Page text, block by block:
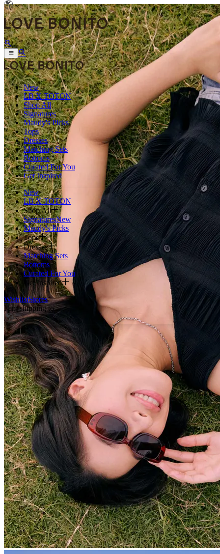
New
LB X TOTON
Shop All
Signatures
Maudy's Picks
Tops
Dresses
Matching Sets
Bottoms
Curated For You
Get Inspired
New
LB X TOTON
Shop All
SignaturesNew
Maudy's Picks
Tops
Dresses
Matching Sets
Bottoms
Curated For You
Get Inspired
WishlistStores
I am shipping to